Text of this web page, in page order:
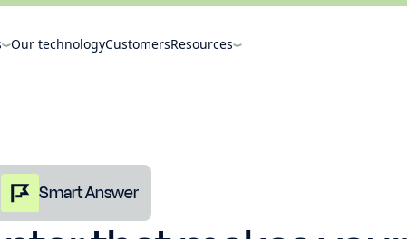
Our technologyCustomersResources
Smart Answer